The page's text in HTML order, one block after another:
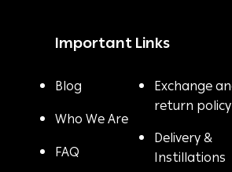
Important Links
Blog
Who We Are
FAQ
Exchange
return policy
Delivery &
Instillations